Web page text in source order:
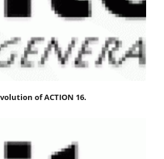
of ACTION 16.